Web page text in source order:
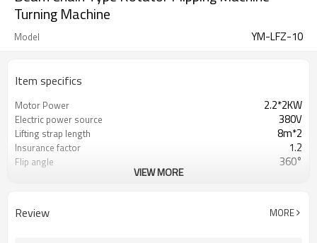
Turning Machine
Model YM-LFZ-10
Item specifics
Motor Power 2.2*2KW
Electric power source 380V
Lifting strap length 8m*2
Insurance factor 1.2
Flip angle 360°
VIEW MORE
Review MORE